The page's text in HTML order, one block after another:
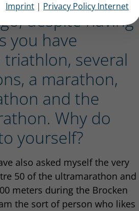
Imprint | Privacy Policy Internet
despite having
you have
several
a marathon,
and the
Why do
yourself?
also asked myself the very
50 of the ultramarathon and
meters during the Brocken
the sort of person who likes